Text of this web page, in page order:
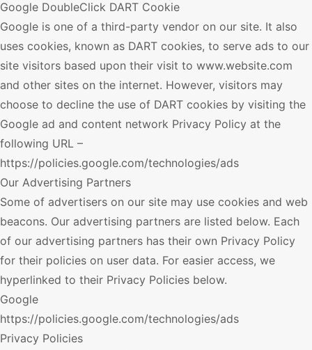
Google DoubleClick DART Cookie
Google is one of a third-party vendor on our site. It also
uses cookies, known as DART cookies, to serve ads to our
site visitors based upon their visit to www.website.com
and other sites on the internet. However, visitors may
choose to decline the use of DART cookies by visiting the
Google ad and content network Privacy Policy at the
following URL –
https://policies.google.com/technologies/ads
Our Advertising Partners
Some of advertisers on our site may use cookies and web
beacons. Our advertising partners are listed below. Each
of our advertising partners has their own Privacy Policy
for their policies on user data. For easier access, we
hyperlinked to their Privacy Policies below.
Google
https://policies.google.com/technologies/ads
Privacy Policies